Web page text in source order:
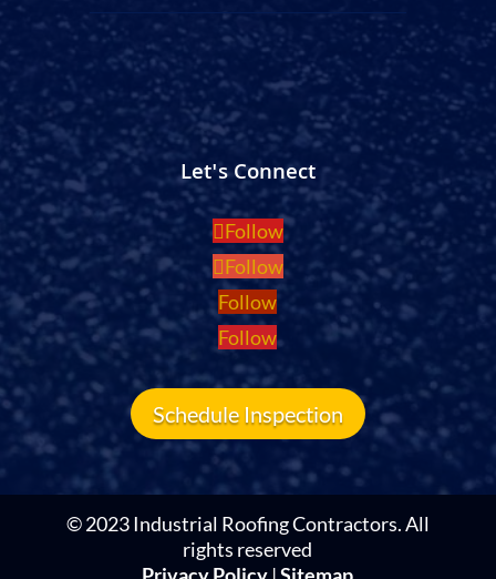
Let's Connect
Follow
Follow
Follow
Follow
Schedule Inspection
© 2023 Industrial Roofing Contractors. All
rights reserved